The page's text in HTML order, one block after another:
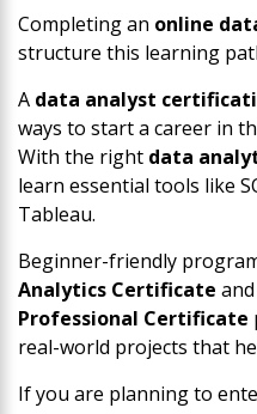
Completing an online
structure this learning
A data analyst
ways to start a career in
With the right data
learn essential tools like
Tableau.
Beginner-friendly
Analytics Certificate and
Professional Certificate
real-world projects that
If you are planning to